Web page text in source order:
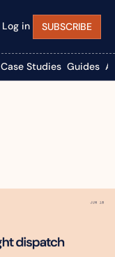
Log in SUBSCRIBE
Case Studies Guides